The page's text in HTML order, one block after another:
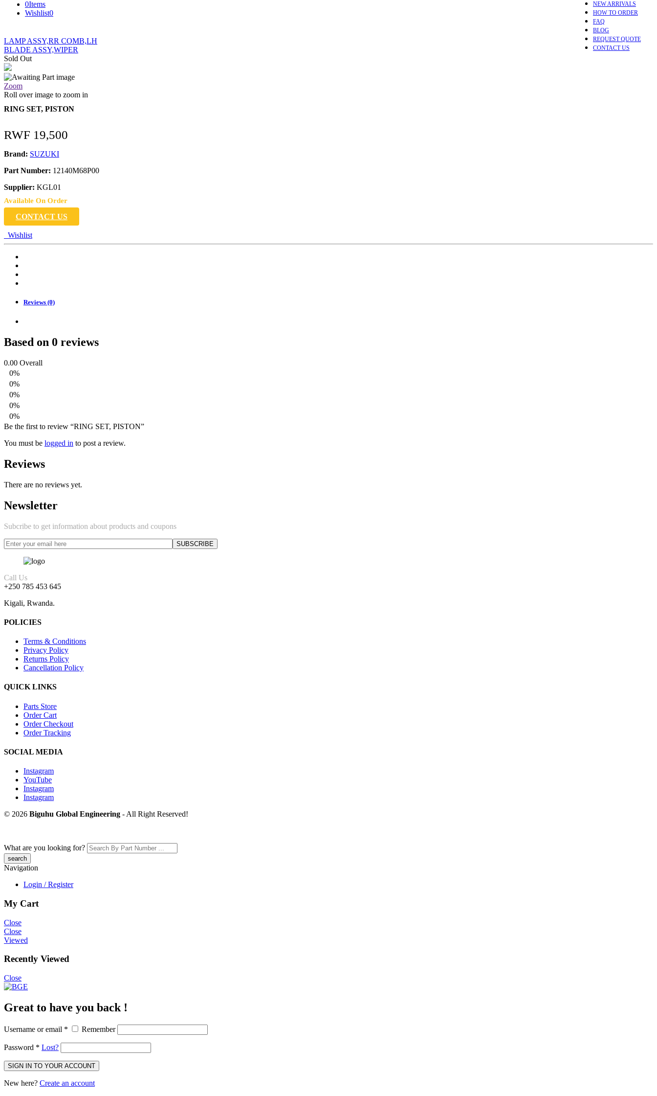
NEW ARRIVALS
HOW TO ORDER
FAQ
BLOG
REQUEST QUOTE
CONTACT US
0Items
Wishlist0
LAMP ASSY,RR COMB,LH
BLADE ASSY,WIPER
Sold Out
Zoom
Roll over image to zoom in
RING SET, PISTON
RWF 19,500
Brand: SUZUKI
Part Number: 12140M68P00
Supplier: KGL01
Available On Order
CONTACT US
Wishlist
Reviews (0)
Based on 0 reviews
0.00 Overall
0%
0%
0%
0%
0%
Be the first to review “RING SET, PISTON”
You must be logged in to post a review.
Reviews
There are no reviews yet.
Newsletter
Subcribe to get information about products and coupons
Call Us
+250 785 453 645
Kigali, Rwanda.
POLICIES
Terms & Conditions
Privacy Policy
Returns Policy
Cancellation Policy
QUICK LINKS
Parts Store
Order Cart
Order Checkout
Order Tracking
SOCIAL MEDIA
Instagram
YouTube
Instagram
Instagram
© 2026 Biguhu Global Engineering - All Right Reserved!
What are you looking for?
Navigation
Login / Register
My Cart
Close
Close
Viewed
Recently Viewed
Close
Great to have you back !
Username or email * Remember
Password * Lost?
SIGN IN TO YOUR ACCOUNT
New here? Create an account